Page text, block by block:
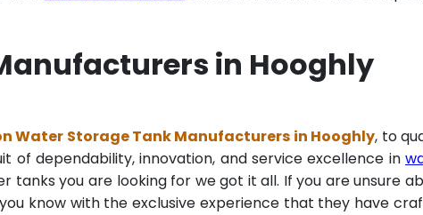
in Hooghly
Water Storage Tank Manufacturers in Hooghly, to
of dependability, innovation, and service excellence in
you are looking for we got it all. If you are unsure
know with the exclusive experience that they have